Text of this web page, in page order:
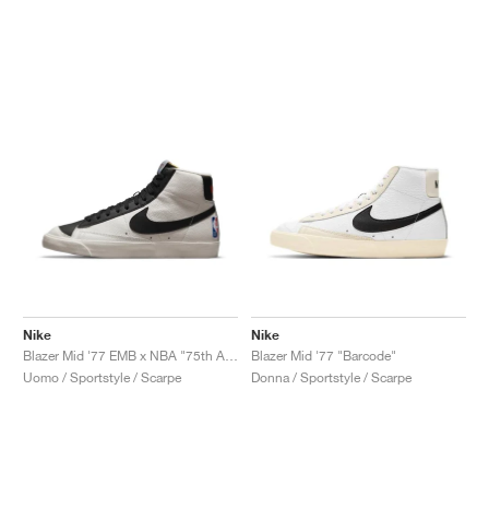
Nike
Blazer Mid '77 EMB x NBA "75th Anniversary"
Uomo / Sportstyle / Scarpe
Nike
Blazer Mid '77 "Barcode"
Donna / Sportstyle / Scarpe